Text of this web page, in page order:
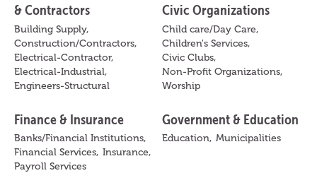
& Contractors
Building Supply,
Construction/Contractors,
Electrical-Contractor,
Electrical-Industrial,
Engineers-Structural
Civic Organizations
Child care/Day Care,
Children's Services,
Civic Clubs,
Non-Profit Organizations,
Worship
Finance & Insurance
Banks/Financial Institutions,
Financial Services, Insurance,
Payroll Services
Government & Education
Education, Municipalities